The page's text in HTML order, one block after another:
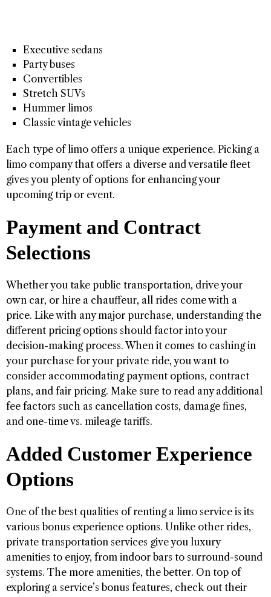
Executive sedans
Party buses
Convertibles
Stretch SUVs
Hummer limos
Classic vintage vehicles
Each type of limo offers a unique experience. Picking a
limo company that offers a diverse and versatile fleet
gives you plenty of options for enhancing your
upcoming trip or event.
Payment and Contract
Selections
Whether you take public transportation, drive your
own car, or hire a chauffeur, all rides come with a
price. Like with any major purchase, understanding the
different pricing options should factor into your
decision-making process. When it comes to cashing in
your purchase for your private ride, you want to
consider accommodating payment options, contract
plans, and fair pricing. Make sure to read any additional
fee factors such as cancellation costs, damage fines,
and one-time vs. mileage tariffs.
Added Customer Experience
Options
One of the best qualities of renting a limo service is its
various bonus experience options. Unlike other rides,
private transportation services give you luxury
amenities to enjoy, from indoor bars to surround-sound
systems. The more amenities, the better. On top of
exploring a service’s bonus features, check out their